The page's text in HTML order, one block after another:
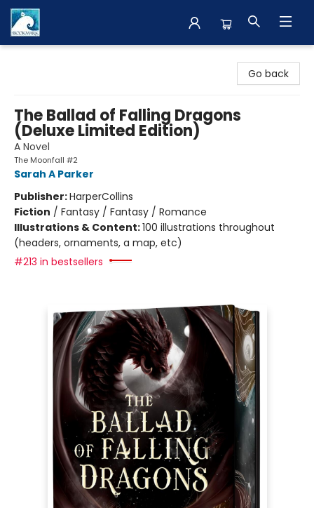
Go back
The Ballad of Falling Dragons
(Deluxe Limited Edition)
A Novel
The Moonfall #2
Sarah A Parker
Publisher:HarperCollins
Fiction / Fantasy / Fantasy / Romance
Illustrations & Content:100 illustrations throughout
(headers, ornaments, a map, etc)
#213 in bestsellers